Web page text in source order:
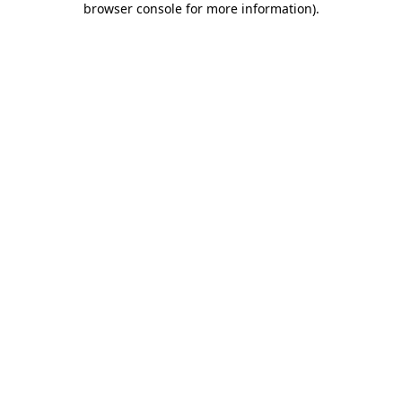
browser console for more information).